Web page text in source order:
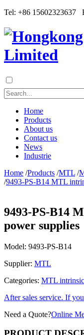
Tel: +86 15602323637
Home
Products
About us
Contact us
News
Industrie
Home /Products /MTL /
/9493-PS-B14 MTL
9493-PS-B14
power supplies
Model: 9493-PS-B14
Supplier: MTL
Categories: MTL
After sales service. If
Need a Quote?Online